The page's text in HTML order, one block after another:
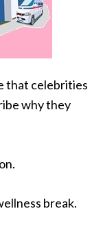
that celebrities
why they
break.